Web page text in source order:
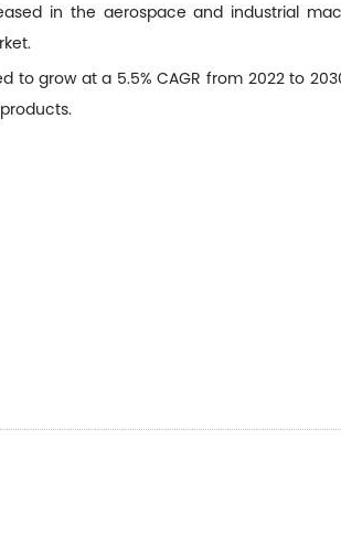
in the aerospace and industrial
to grow at a 5.5% CAGR from 2022 to